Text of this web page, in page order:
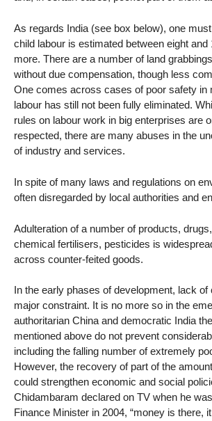
As regards India (see box below), one
child labour is estimated between eight and
more. There are a number of land
without due compensation, though less
One comes across cases of poor safety in
labour has still not been fully eliminated.
rules on labour work in big enterprises are
respected, there are many abuses in the
of industry and services.
In spite of many laws and regulations on
often disregarded by local authorities and
Adulteration of a number of products,
chemical fertilisers, pesticides is
across counter-feited goods.
In the early phases of development, lack of
major constraint. It is no more so in the
authoritarian China and democratic India
mentioned above do not prevent
including the falling number of extremely
However, the recovery of part of the
could strengthen economic and social
Chidambaram declared on TV when he
Finance Minister in 2004, “money is there,